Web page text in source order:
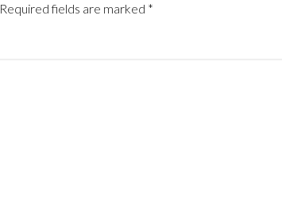
Required fields are marked *